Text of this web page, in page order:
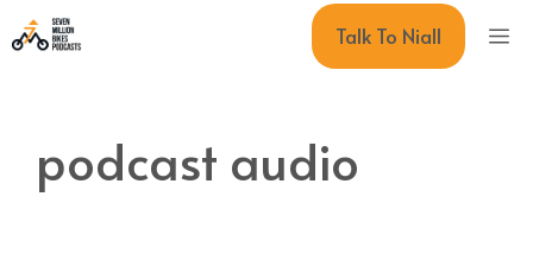
Skip
to
Talk To Niall
podcast audio